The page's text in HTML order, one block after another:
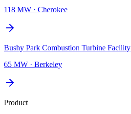
118 MW · Cherokee
Bushy Park Combustion Turbine Facility
65 MW · Berkeley
Product